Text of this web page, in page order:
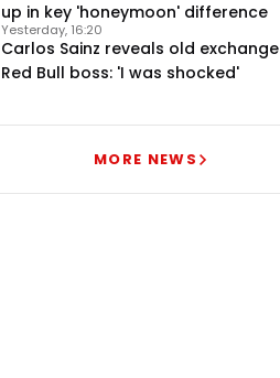
up in key 'honeymoon' difference
Carlos Sainz reveals old
Red Bull boss: 'I was shocked'
Yesterday, 16:20
MORE NEWS